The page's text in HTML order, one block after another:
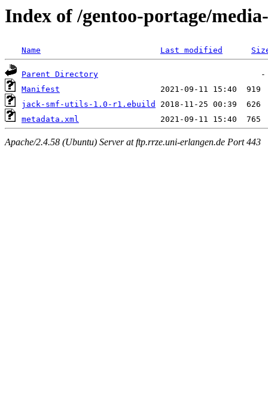
Index of /gentoo-portage/
Name Last modified
Parent Directory
Manifest
jack-smf-utils-1.0-r1.ebuild
metadata.xml
Apache/2.4.58 (Ubuntu) Server at ftp.rrze.uni-erlangen.de Port 443